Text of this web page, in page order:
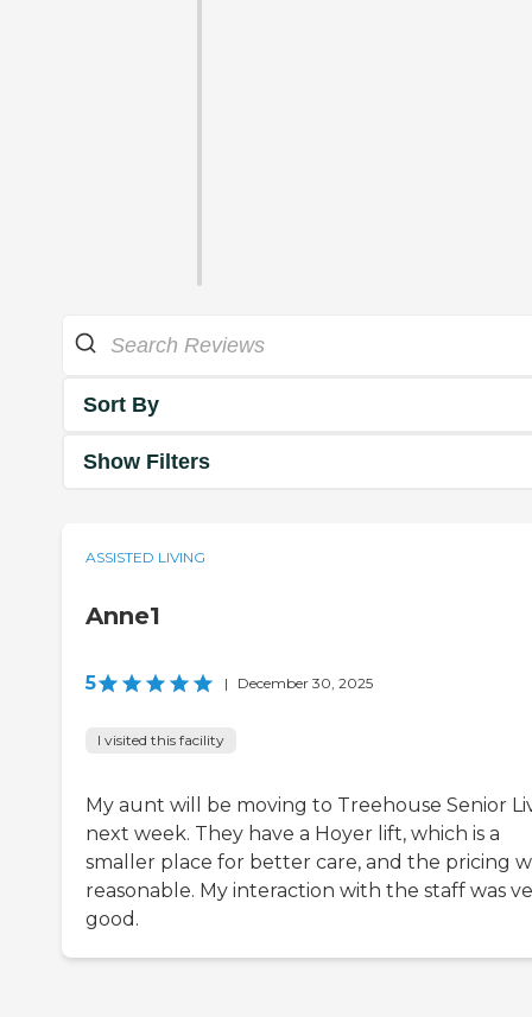
Sort By
Show Filters
ASSISTED LIVING
Anne1
5 | December 30, 2025
I visited this facility
My aunt will be moving to Treehouse Senior
next week. They have a Hoyer lift, which is a
smaller place for better care, and the pricing
reasonable. My interaction with the staff was
good.